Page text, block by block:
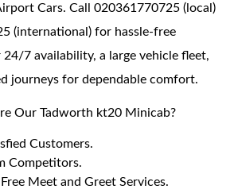
Cars. Call 020361770725 (local)
(international) for hassle-free
24/7 availability, a large vehicle fleet,
journeys for dependable comfort.
Our Tadworth kt20 Minicab?
Customers.
Competitors.
Meet and Greet Services.